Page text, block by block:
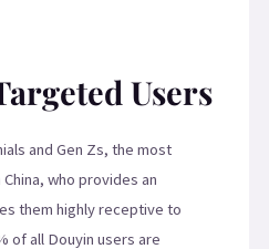
Users
and Gen Zs, the most
who provides an
them highly receptive to
of all Douyin users are